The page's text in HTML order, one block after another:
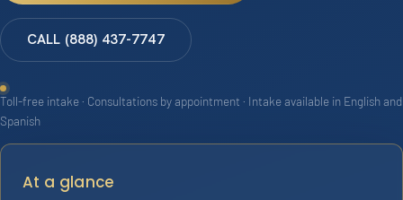
CALL (888) 437-7747
Toll-free intake · Consultations by appointment · Intake available in English and
Spanish
At a glance